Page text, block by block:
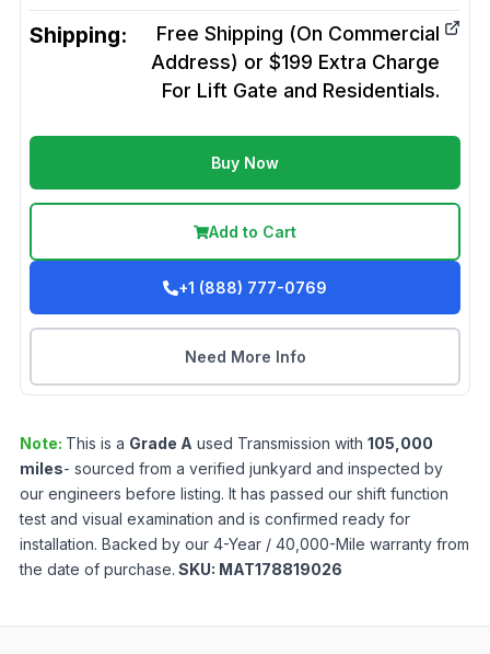
Shipping:
Free Shipping (On Commercial
Address) or $199 Extra Charge
For Lift Gate and Residentials.
Buy Now
Add to Cart
+1 (888) 777-0769
Need More Info
Note: This is a Grade A used Transmission with 105,000
miles- sourced from a verified junkyard and inspected by
our engineers before listing. It has passed our shift function
test and visual examination and is confirmed ready for
installation. Backed by our 4-Year / 40,000-Mile warranty from
the date of purchase. SKU: MAT178819026